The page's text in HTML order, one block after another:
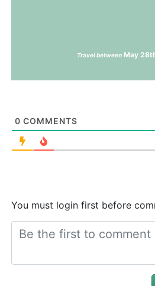
Travel between May
0 COMMENTS
You must login first before